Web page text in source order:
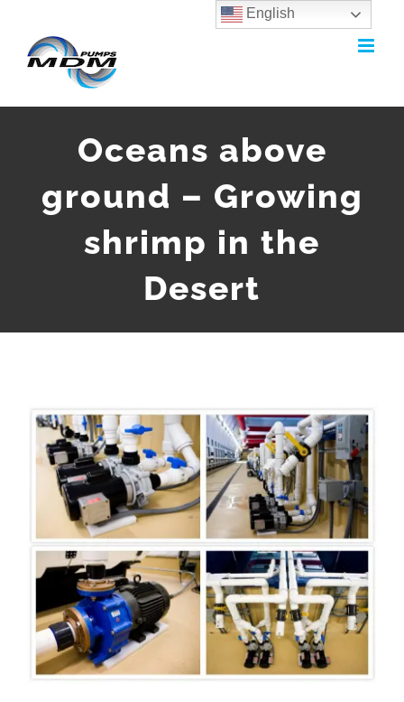
Oceans above
ground – Growing
shrimp in the
Desert
English